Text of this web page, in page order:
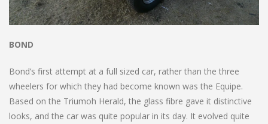
BOND
Bond’s first attempt at a full sized car, rather than the three
wheelers for which they had become known was the Equipe.
Based on the Triumoh Herald, the glass fibre gave it distinctive
looks, and the car was quite popular in its day. It evolved quite